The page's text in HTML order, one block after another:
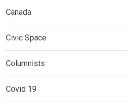
Canada
Civic Space
Columnists
Covid 19